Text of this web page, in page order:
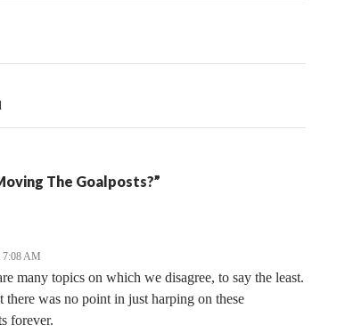
The Goalposts?”
7:08 AM
many topics on which we disagree, to say the least.
there was no point in just harping on these
forever.